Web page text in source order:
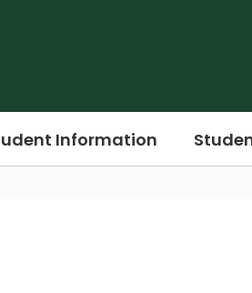
Information